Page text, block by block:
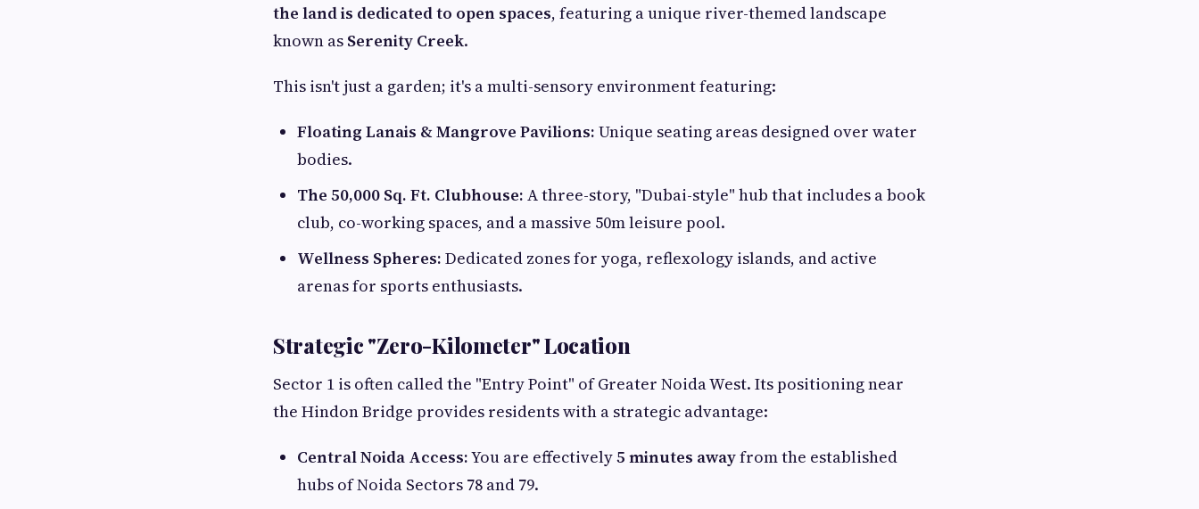
the land is dedicated to open spaces, featuring a unique river-themed landscape
known as Serenity Creek.
This isn't just a garden; it's a multi-sensory environment featuring:
Floating Lanais & Mangrove Pavilions: Unique seating areas designed over water
bodies.
The 50,000 Sq. Ft. Clubhouse: A three-story, "Dubai-style" hub that includes a book
club, co-working spaces, and a massive 50m leisure pool.
Wellness Spheres: Dedicated zones for yoga, reflexology islands, and active
arenas for sports enthusiasts.
Strategic "Zero-Kilometer" Location
Sector 1 is often called the "Entry Point" of Greater Noida West. Its positioning near
the Hindon Bridge provides residents with a strategic advantage:
Central Noida Access:You are effectively5 minutes awayfrom the established
hubs of Noida Sectors 78 and 79.